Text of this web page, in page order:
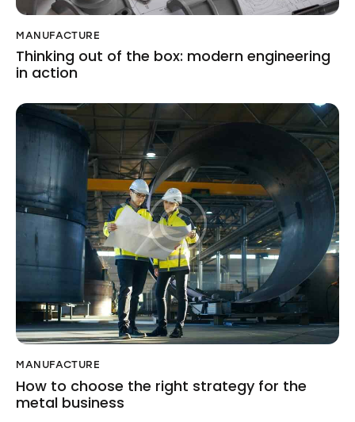
MANUFACTURE
Thinking out of the box: modern engineering
in action
MANUFACTURE
How to choose the right strategy for the
metal business